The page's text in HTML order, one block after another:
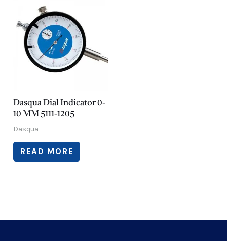
Dasqua Dial Indicator 0-
10 MM 5111-1205
Dasqua
READ MORE